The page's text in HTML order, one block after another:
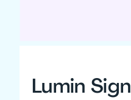
Lumin Sign